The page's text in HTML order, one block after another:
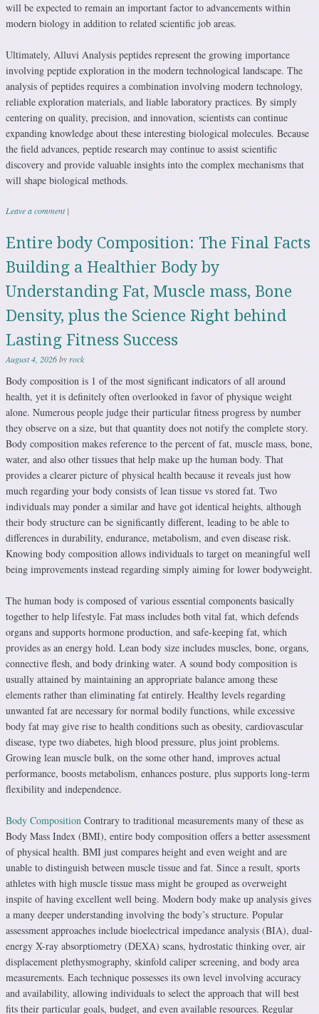
will be expected to remain an important factor to advancements within
modern biology in addition to related scientific job areas.
Ultimately, Alluvi Analysis peptides represent the growing importance
involving peptide exploration in the modern technological landscape. The
analysis of peptides requires a combination involving modern technology,
reliable exploration materials, and liable laboratory practices. By simply
centering on quality, precision, and innovation, scientists can continue
expanding knowledge about these interesting biological molecules. Because
the field advances, peptide research may continue to assist scientific
discovery and provide valuable insights into the complex mechanisms that
will shape biological methods.
Leave a comment |
Entire body Composition: The Final Facts
Building a Healthier Body by
Understanding Fat, Muscle mass, Bone
Density, plus the Science Right behind
Lasting Fitness Success
August 4, 2026byrock
Body composition is 1 of the most significant indicators of all around
health, yet it is definitely often overlooked in favor of physique weight
alone. Numerous people judge their particular fitness progress by number
they observe on a size, but that quantity does not notify the complete story.
Body composition makes reference to the percent of fat, muscle mass, bone,
water, and also other tissues that help make up the human body. That
provides a clearer picture of physical health because it reveals just how
much regarding your body consists of lean tissue vs stored fat. Two
individuals may ponder a similar and have got identical heights, although
their body structure can be significantly different, leading to be able to
differences in durability, endurance, metabolism, and even disease risk.
Knowing body composition allows individuals to target on meaningful well
being improvements instead regarding simply aiming for lower bodyweight.
The human body is composed of various essential components basically
together to help lifestyle. Fat mass includes both vital fat, which defends
organs and supports hormone production, and safe-keeping fat, which
provides as an energy hold. Lean body size includes muscles, bone, organs,
connective flesh, and body drinking water. A sound body composition is
usually attained by maintaining an appropriate balance among these
elements rather than eliminating fat entirely. Healthy levels regarding
unwanted fat are necessary for normal bodily functions, while excessive
body fat may give rise to health conditions such as obesity, cardiovascular
disease, type two diabetes, high blood pressure, plus joint problems.
Growing lean muscle bulk, on the some other hand, improves actual
performance, boosts metabolism, enhances posture, plus supports long-term
flexibility and independence.
Body Composition Contrary to traditional measurements many of these as
Body Mass Index (BMI), entire body composition offers a better assessment
of physical health. BMI just compares height and even weight and are
unable to distinguish between muscle tissue and fat. Since a result, sports
athletes with high muscle tissue mass might be grouped as overweight
inspite of having excellent well being. Modern body make up analysis gives
a many deeper understanding involving the body’s structure. Popular
assessment approaches include bioelectrical impedance analysis (BIA), dual-
energy X-ray absorptiometry (DEXA) scans, hydrostatic thinking over, air
displacement plethysmography, skinfold caliper screening, and body area
measurements. Each technique possesses its own level involving accuracy
and availability, allowing individuals to select the approach that will best
fits their particular goals, budget, and even available resources. Regular